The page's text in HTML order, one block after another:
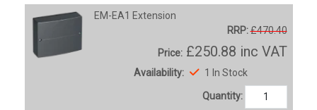
EM-EA1 Extension
RRP:£470.40
Price: £250.88 inc VAT
Availability: 1 In Stock
Quantity: